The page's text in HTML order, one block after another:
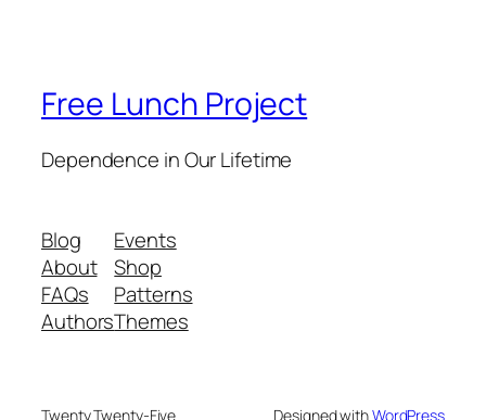
Free Lunch Project
Dependence in Our Lifetime
Blog
About
FAQs
Authors
Events
Shop
Patterns
Themes
Twenty Twenty-Five Designed withWordPress